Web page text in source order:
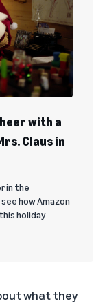
with a
Claus in
in the
how Amazon
holiday
what they